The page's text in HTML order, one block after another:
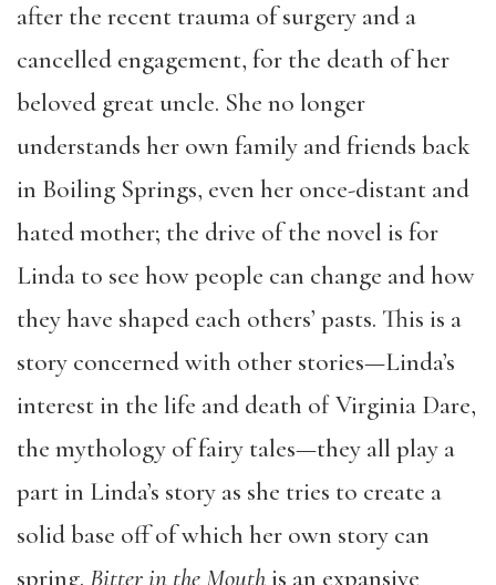
after the recent trauma of surgery and a
cancelled engagement, for the death of her
beloved great uncle. She no longer
understands her own family and friends back
in Boiling Springs, even her once-distant and
hated mother; the drive of the novel is for
Linda to see how people can change and how
they have shaped each others’ pasts. This is a
story concerned with other stories—Linda’s
interest in the life and death of Virginia Dare,
the mythology of fairy tales—they all play a
part in Linda’s story as she tries to create a
solid base off of which her own story can
spring. Bitter in the Mouthis an expansive